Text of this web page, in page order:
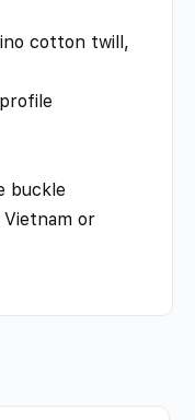
cotton twill,
buckle
or